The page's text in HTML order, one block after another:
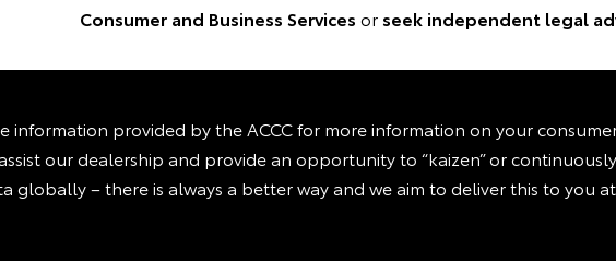
Consumer and Business Services or seek independent legal
information provided by the ACCC for more information on your
our dealership and provide an opportunity to “kaizen” or
globally – there is always a better way and we aim to deliver this to you